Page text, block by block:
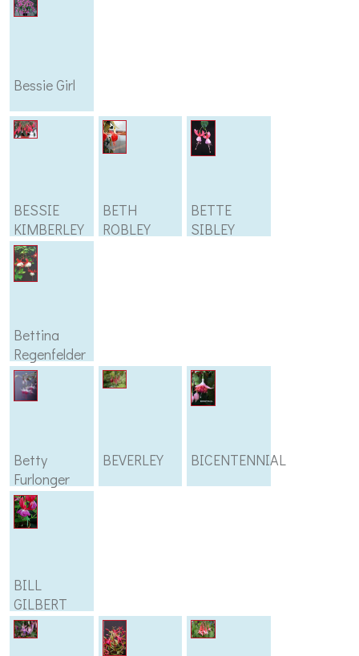
Bessie Girl
BESSIE
KIMBERLEY
BETH
ROBLEY
BETTE
SIBLEY
Bettina
Regenfelder
Betty
Furlonger
BEVERLEY BICENTENNIAL
BILL
GILBERT